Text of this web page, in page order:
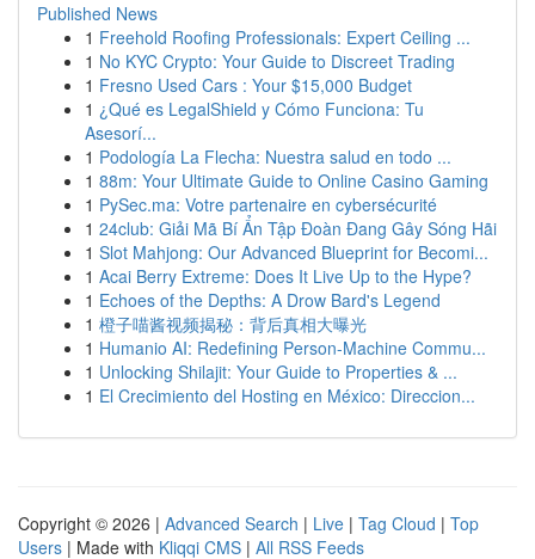
Published News
1 Freehold Roofing Professionals: Expert Ceiling ...
1 No KYC Crypto: Your Guide to Discreet Trading
1 Fresno Used Cars : Your $15,000 Budget
1 ¿Qué es LegalShield y Cómo Funciona: Tu
Asesorí...
1 Podología La Flecha: Nuestra salud en todo ...
1 88m: Your Ultimate Guide to Online Casino Gaming
1 PySec.ma: Votre partenaire en cybersécurité
1 24club: Giải Mã Bí Ẩn Tập Đoàn Đang Gây Sóng Hãi
1 Slot Mahjong: Our Advanced Blueprint for Becomi...
1 Acai Berry Extreme: Does It Live Up to the Hype?
1 Echoes of the Depths: A Drow Bard's Legend
1 橙子喵酱视频揭秘：背后真相大曝光
1 Humanio AI: Redefining Person-Machine Commu...
1 Unlocking Shilajit: Your Guide to Properties & ...
1 El Crecimiento del Hosting en México: Direccion...
Copyright © 2026 | Advanced Search | Live | Tag Cloud | Top
Users | Made with Kliqqi CMS | All RSS Feeds